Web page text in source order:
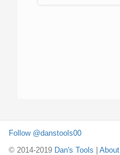
Follow @danstools00
© 2014-2019 Dan's Tools About